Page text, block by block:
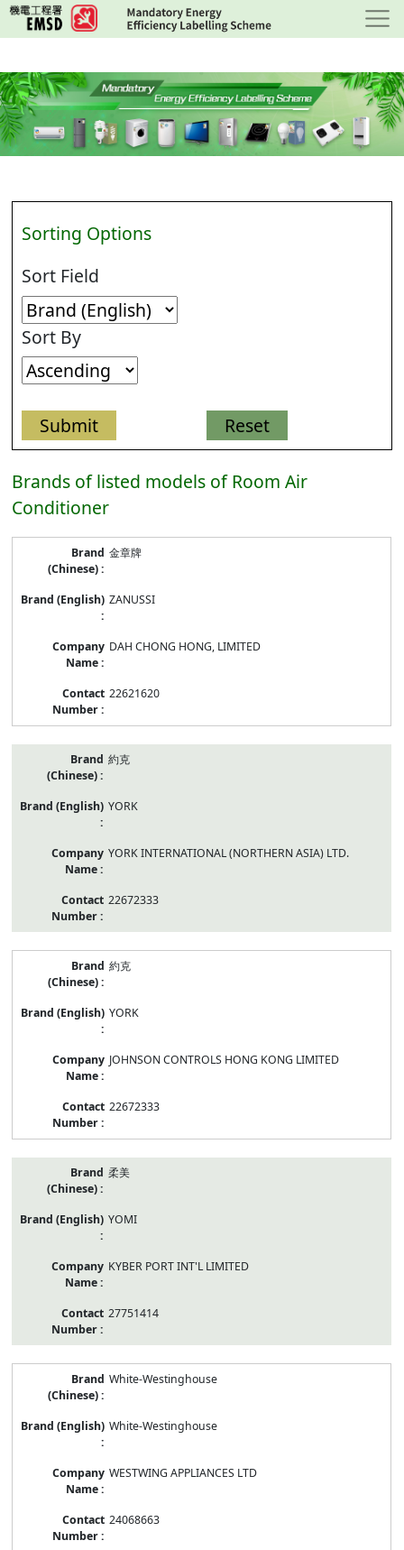
Skip
to
content
Sorting Options
Sort Field
Sort By
Brands of listed models of Room Air
Conditioner
Name/Contract
Number
listed
Conditioner
金章牌
ZANUSSI
DAH CHONG HONG, LIMITED
22621620
約克
YORK
YORK INTERNATIONAL (NORTHERN ASIA) LTD.
22672333
約克
YORK
JOHNSON CONTROLS HONG KONG LIMITED
22672333
柔美
YOMI
KYBER PORT INT'L LIMITED
27751414
White-Westinghouse
White-Westinghouse
WESTWING APPLIANCES LTD
24068663